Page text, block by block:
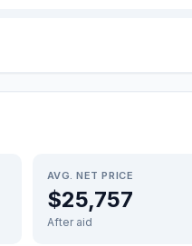
AVG. NET PRICE
$25,757
After aid